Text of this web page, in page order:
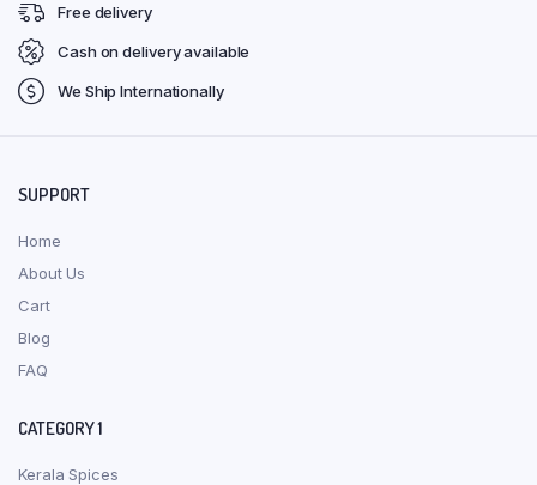
Free delivery
Cash on delivery available
We Ship Internationally
SUPPORT
Home
About Us
Cart
Blog
FAQ
CATEGORY 1
Kerala Spices